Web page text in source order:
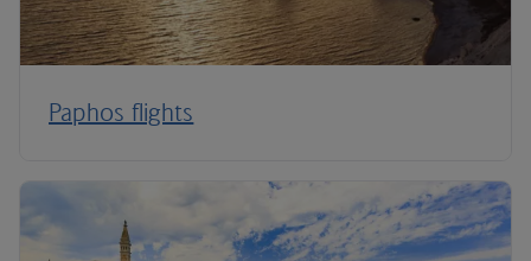
Paphos flights